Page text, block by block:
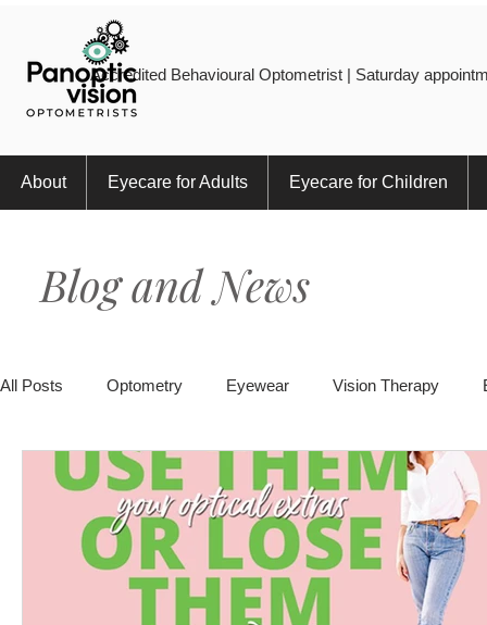
Accredited Behavioural Optometrist | Saturday
About Eyecare for Adults Eyecare for Children
Blog and News
All Posts Optometry Eyewear Vision Therapy
Eye Injury Myopia Sports Eye Health